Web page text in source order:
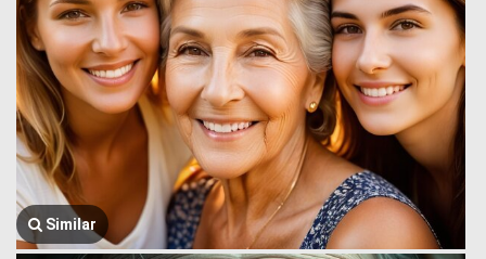
Similar